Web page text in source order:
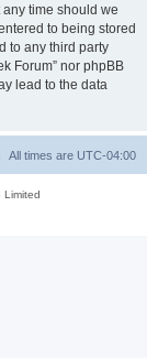
time should we
to being stored
to any third party
Forum” nor phpBB
lead to the data
All times are UTC-04:00
Limited